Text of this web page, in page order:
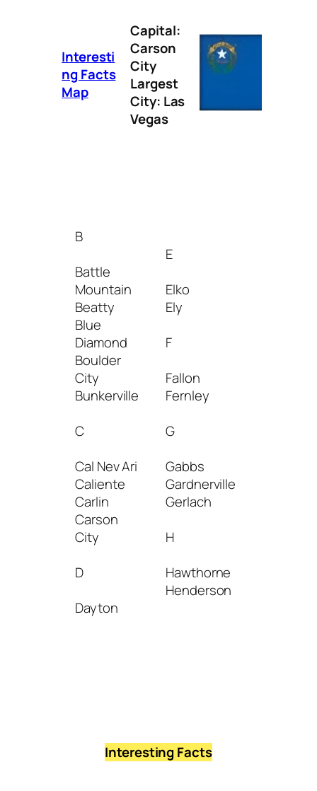
Interesti
ng Facts
Map
Capital:
Carson
City
Largest
City: Las
Vegas
B
Battle
Mountain
Beatty
Blue
Diamond
Boulder
City
Bunkerville
C
Cal Nev Ari
Caliente
Carlin
Carson
City
D
Dayton
E
Elko
Ely
F
Fallon
Fernley
G
Gabbs
Gardnerville
Gerlach
H
Hawthorne
Henderson
Interesting Facts